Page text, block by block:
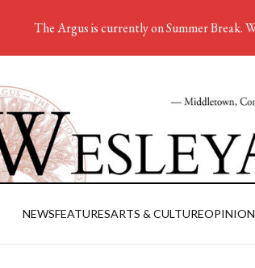
NEWSFEATURESARTS & CULTUREOPINION
The Argus is currently on Summer Break.